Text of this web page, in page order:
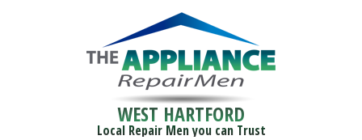
WEST HARTFORD
Local Repair Men you can Trust